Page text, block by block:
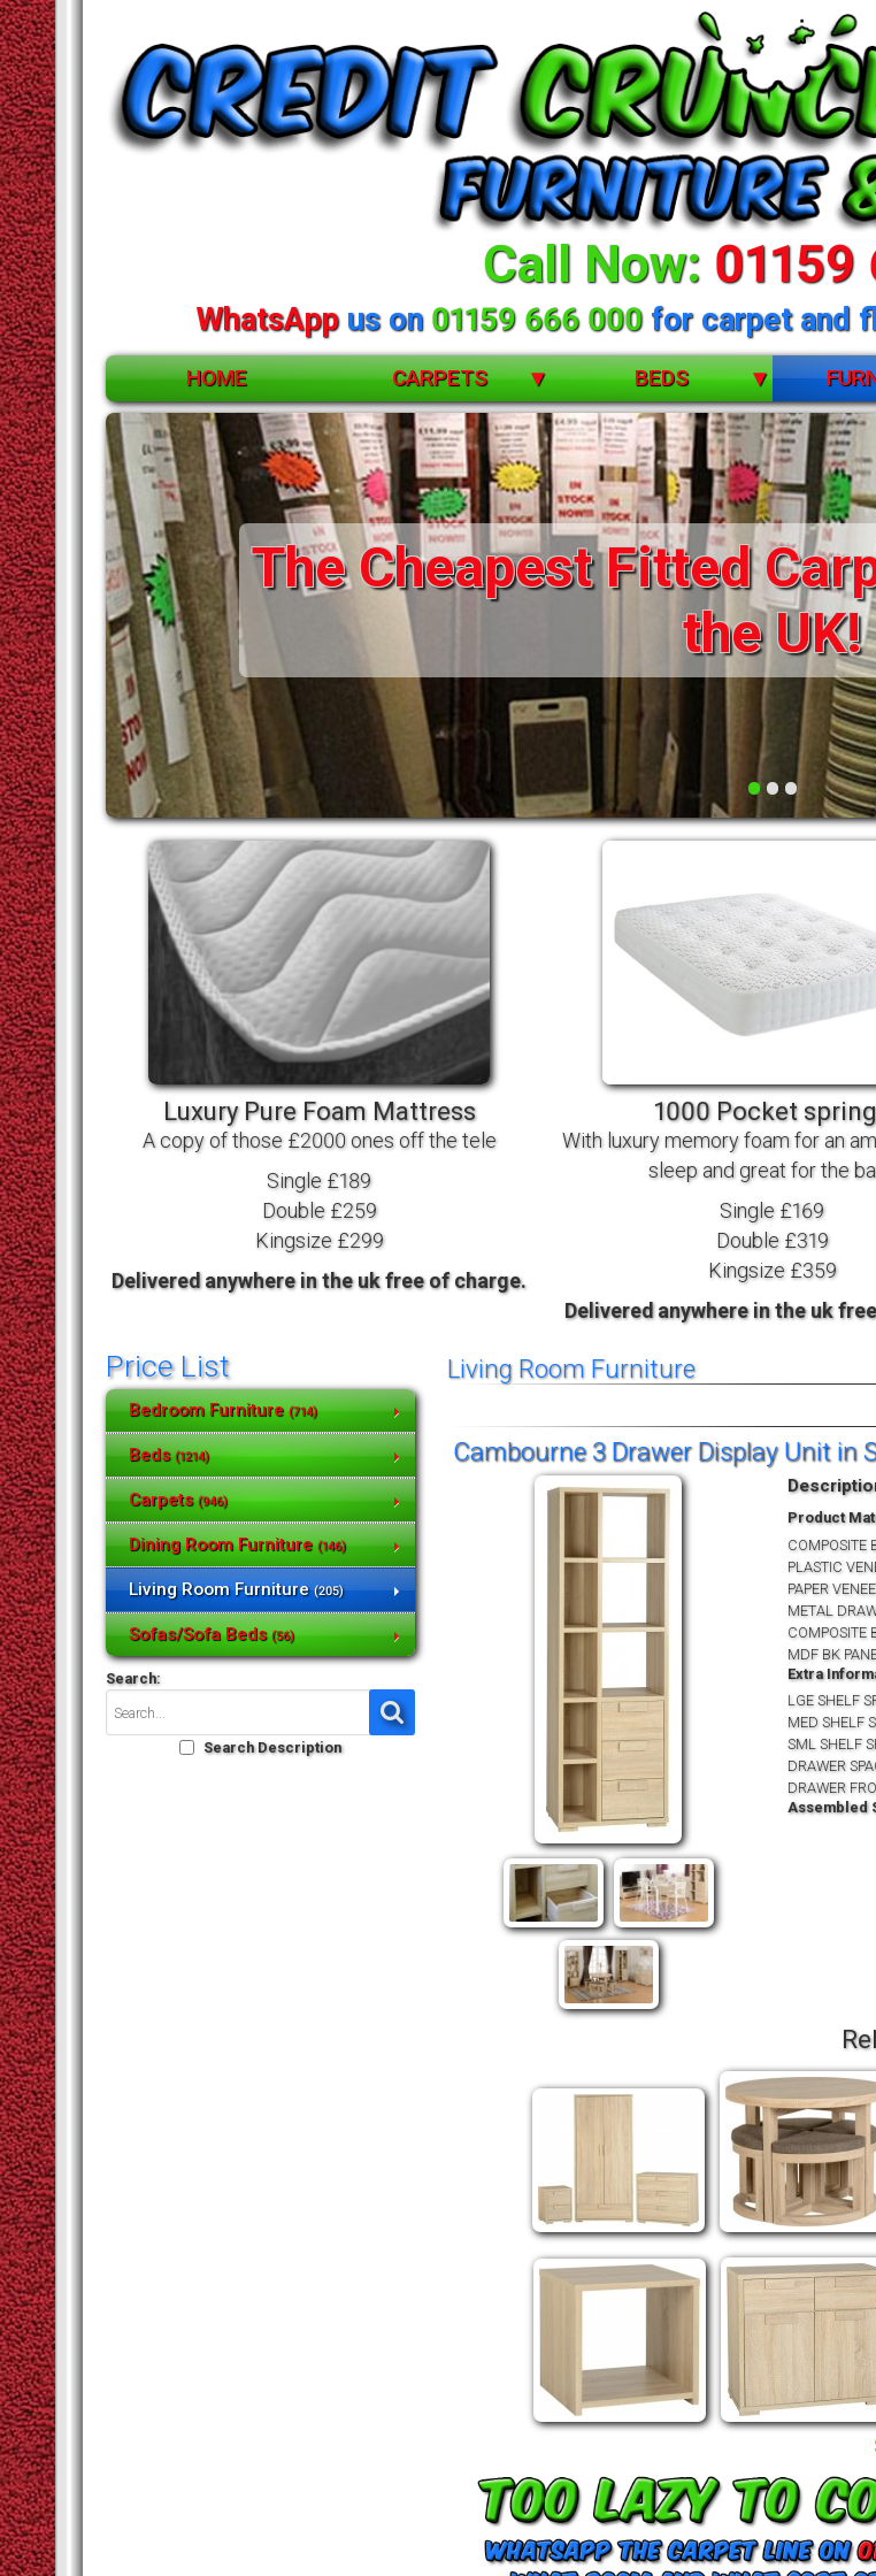
Call Now: 01159
WhatsAppus on 01159 666 000for carpet and
HOME CARPETS
ACCESSORIES
CARPETS
RUGS
STAIR RODS
VINYLS
BEDS
BUNK BEDS
CHILDRENS
DIVANS
DRAWERS FOR DIVANS
FUNKY BEDS
HIGH SLEEPERS
LEATHER STYLE
MID SLEEPERS
STORAGE AND ACCESSORIES
BEDROOM
DINING
LIVING
SOFAS/
•••
The Cheapest Fitted
the UK!
Luxury Pure Foam Mattress
A copy of those £2000 ones off the tele
Single £189
Double £259
Kingsize £299
Delivered anywhere in the uk free of charge.
1000 Pocket
With luxury memory foam for an
sleep and great for the
Single £169
Double £319
Kingsize £359
Delivered anywhere in the uk
Price List
Bedroom Furniture(714)
Beds(1214)
Carpets(946)
Dining Room Furniture(146)
Living Room Furniture(205)
Sofas/Sofa Beds(56)
Search:
Search Description
Living Room Furniture
Cambourne 3 Drawer Display Unit in
Product
COMPOSITE
PLASTIC
PAPER
METAL
COMPOSITE
MDF BK
Extra
LGE SHELF
MED SHELF
SML SHELF
DRAWER
DRAWER
Assembled